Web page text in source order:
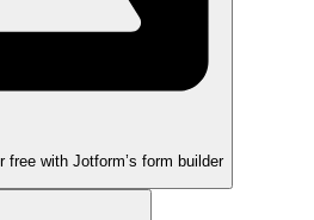
with Jotform’s form builder